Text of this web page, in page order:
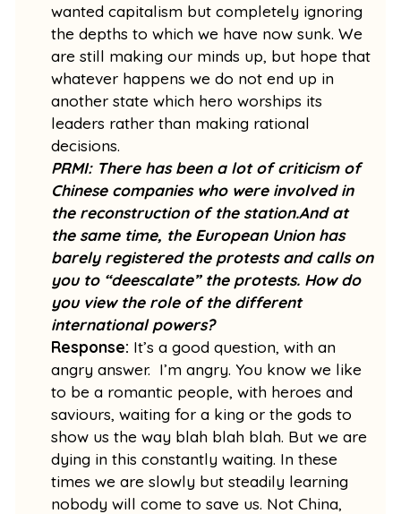
wanted capitalism but completely ignoring
the depths to which we have now sunk. We
are still making our minds up, but hope that
whatever happens we do not end up in
another state which hero worships its
leaders rather than making rational
decisions.
PRMI: There has been a lot of criticism of
Chinese companies who were involved in
the reconstruction of the station.And at
the same time, the European Union has
barely registered the protests and calls on
you to “deescalate” the protests. How do
you view the role of the different
international powers?
Response: It’s a good question, with an
angry answer. I’m angry. You know we like
to be a romantic people, with heroes and
saviours, waiting for a king or the gods to
show us the way blah blah blah. But we are
dying in this constantly waiting. In these
times we are slowly but steadily learning
nobody will come to save us. Not China,